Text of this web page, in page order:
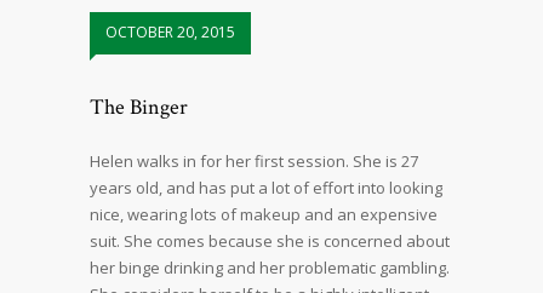
OCTOBER 20, 2015
The Binger
Helen walks in for her first session. She is 27
years old, and has put a lot of effort into looking
nice, wearing lots of makeup and an expensive
suit. She comes because she is concerned about
her binge drinking and her problematic gambling.